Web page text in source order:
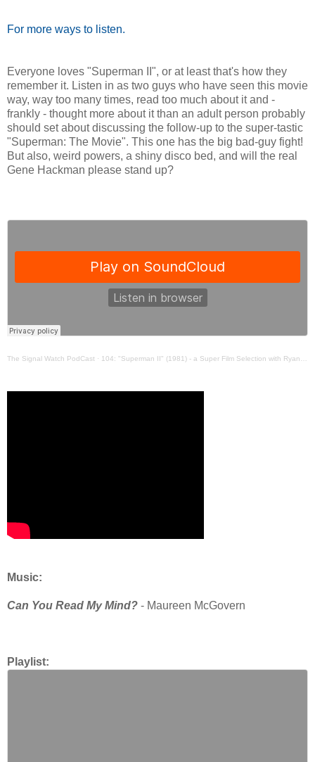
For more ways to listen.
Everyone loves "Superman II", or at least that's how they
remember it. Listen in as two guys who have seen this movie
way, way too many times, read too much about it and -
frankly - thought more about it than an adult person probably
should set about discussing the follow-up to the super-tastic
"Superman: The Movie". This one has the big bad-guy fight!
But also, weird powers, a shiny disco bed, and will the real
Gene Hackman please stand up?
The Signal Watch PodCast · 104: "Superman II" (1981) - a Super Film Selection with Ryan and Stuart
Music:
Can You Read My Mind? - Maureen McGovern
Playlist: